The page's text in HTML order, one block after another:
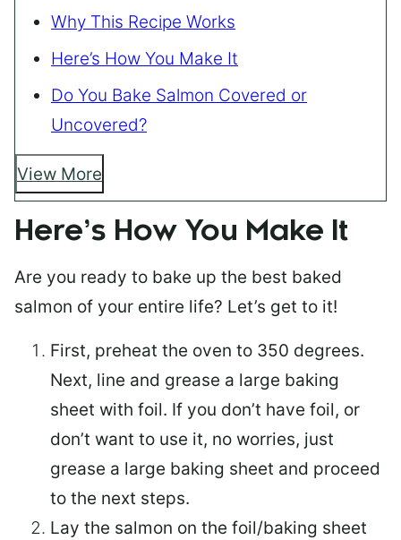
Why This Recipe Works
Here’s How You Make It
Do You Bake Salmon Covered or
Uncovered?
View More
Here’s How You Make It
Are you ready to bake up the best baked
salmon of your entire life? Let’s get to it!
First, preheat the oven to 350 degrees.
Next, line and grease a large baking
sheet with foil. If you don’t have foil, or
don’t want to use it, no worries, just
grease a large baking sheet and proceed
to the next steps.
Lay the salmon on the foil/baking sheet